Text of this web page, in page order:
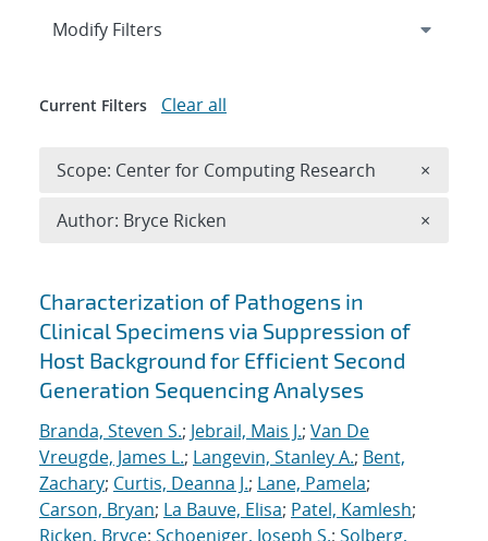
Search results
Characterization of Pathogens in
Clinical Specimens via Suppression of
Host Background for Efficient Second
Generation Sequencing Analyses
Branda, Steven S.; Jebrail, Mais J.; Van De
Vreugde, James L.; Langevin, Stanley A.; Bent,
Zachary; Curtis, Deanna J.; Lane, Pamela;
Carson, Bryan; La Bauve, Elisa; Patel, Kamlesh;
Ricken, Bryce; Schoeniger, Joseph S.; Solberg,
Expand
Modify Filters
Current Filters Clear all
Scope: Center for Computing Research ×
Author: Bryce Ricken ×